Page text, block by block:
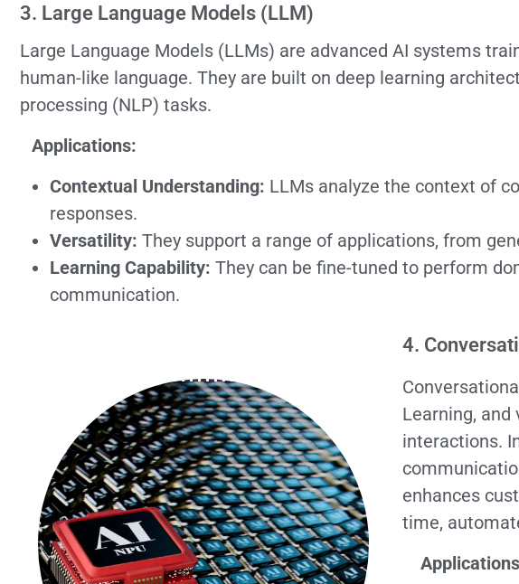
3. Large Language Models (LLM)
Large Language Models (LLMs) are advanced AI systems
human-like language. They are built on deep learning
processing (NLP) tasks.
Applications:
Contextual Understanding: LLMs analyze the context of
responses.
Versatility: They support a range of applications, from
Learning Capability: They can be fine-tuned to perform
communication.
4.
Learning,
interactions.
enhances
time,